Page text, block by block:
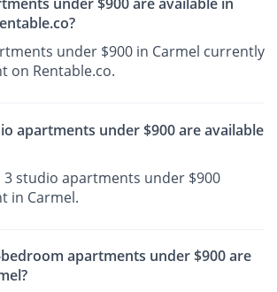
under $900 in Carmel currently
on Rentable.co.
apartments under $900 are available
3 studio apartments under $900
in Carmel.
apartments under $900 are